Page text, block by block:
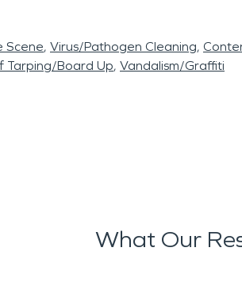
Scene Virus/Pathogen Cleaning
Tarping/Board Up Vandalism/Graffiti
What Our